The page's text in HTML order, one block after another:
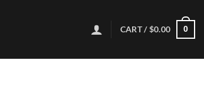
CART /$0.00 0